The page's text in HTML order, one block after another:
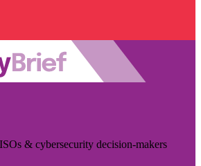
& cybersecurity decision-makers